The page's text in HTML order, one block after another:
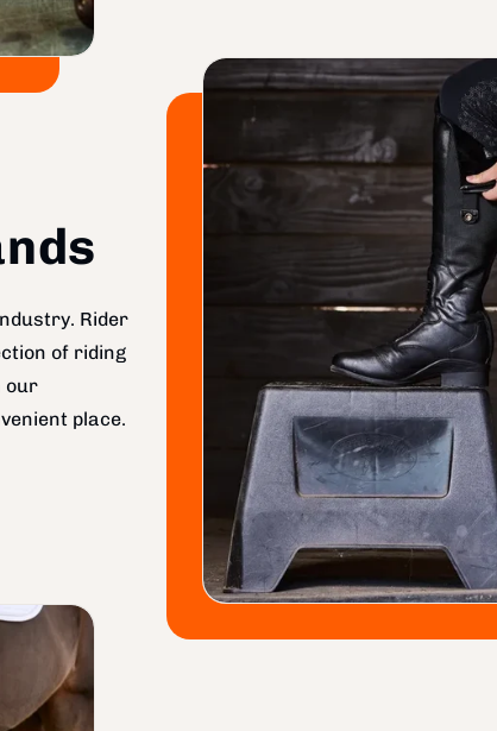
Rider
of riding
our
place.